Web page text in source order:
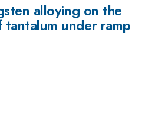
alloying on the
under ramp